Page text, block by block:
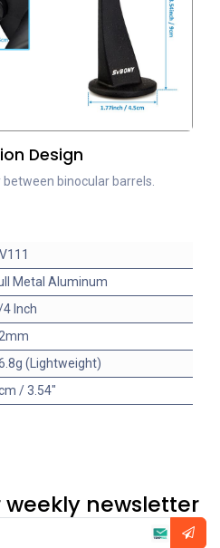
Design
binocular barrels.
Metal Aluminum
Inch
(Lightweight)
/ 3.54"
weekly newsletter